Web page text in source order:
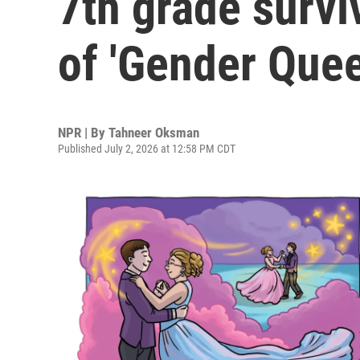
of 'Gender
NPR | By Tahneer Oksman
Published July 2, 2026 at 12:58 PM CDT